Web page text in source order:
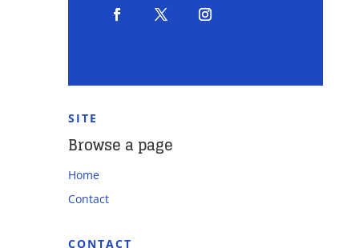
SITE
Browse a page
Home
Contact
CONTACT